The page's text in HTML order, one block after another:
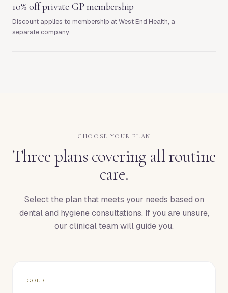
10% off private GP membership
Discount applies to membership at West End Health, a
separate company.
CHOOSE YOUR PLAN
Three plans covering all routine
care.
Select the plan that meets your needs based on
dental and hygiene consultations. If you are unsure,
our clinical team will guide you.
GOLD